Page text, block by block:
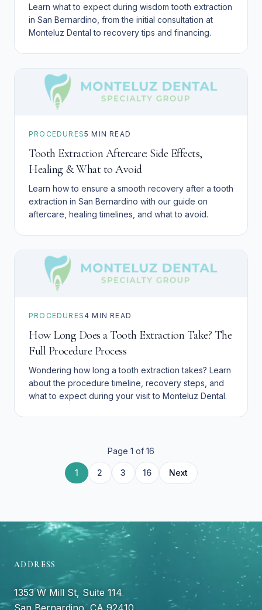
Learn what to expect during wisdom tooth extraction
in San Bernardino, from the initial consultation at
Monteluz Dental to recovery tips and financing.
PROCEDURES5 MIN READ
Tooth Extraction Aftercare: Side Effects,
Healing & What to Avoid
Learn how to ensure a smooth recovery after a tooth
extraction in San Bernardino with our guide on
aftercare, healing timelines, and what to avoid.
PROCEDURES4 MIN READ
How Long Does a Tooth Extraction Take? The
Full Procedure Process
Wondering how long a tooth extraction takes? Learn
about the procedure timeline, recovery steps, and
what to expect during your visit to Monteluz Dental.
Page 1 of 16
1 2 3 45678910
11
12
13
14
15 16 Next
ADDRESS
1353 W Mill St, Suite 114